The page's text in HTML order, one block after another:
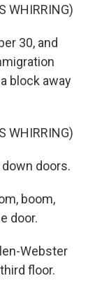
WHIRRING)
30, and
block away
WHIRRING)
down doors.
boom,
door.
Webster
floor.